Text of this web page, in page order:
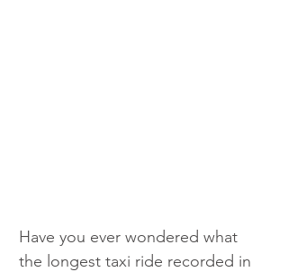
Have you ever wondered what
the longest taxi ride recorded in